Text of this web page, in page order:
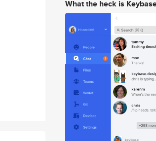
What the heck is